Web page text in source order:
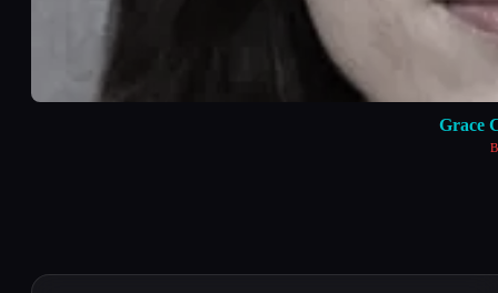
Grace